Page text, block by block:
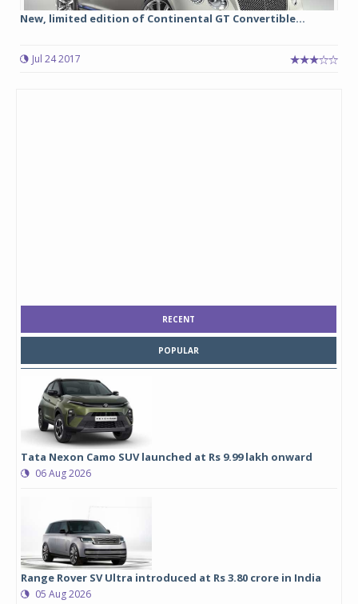
New, limited edition of Continental GT Convertible...
Jul 24 2017
RECENT
POPULAR
Tata Nexon Camo SUV launched at Rs 9.99 lakh onward
06 Aug 2026
Range Rover SV Ultra introduced at Rs 3.80 crore in India
05 Aug 2026